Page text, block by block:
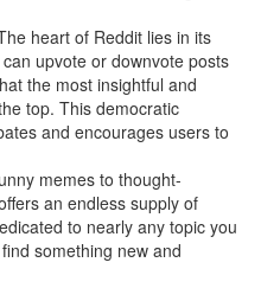
heart of Reddit lies in its
upvote or downvote posts
the most insightful and
top. This democratic
and encourages users to
memes to thought-
an endless supply of
to nearly any topic you
something new and